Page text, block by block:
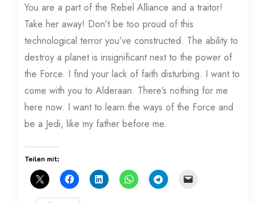
You are a part of the Rebel Alliance and a traitor!
Take her away! Don’t be too proud of this
technological terror you’ve constructed. The ability to
destroy a planet is insignificant next to the power of
the Force. I find your lack of faith disturbing. I want to
come with you to Alderaan. There’s nothing for me
here now. I want to learn the ways of the Force and
be a Jedi, like my father before me.
Teilen mit: